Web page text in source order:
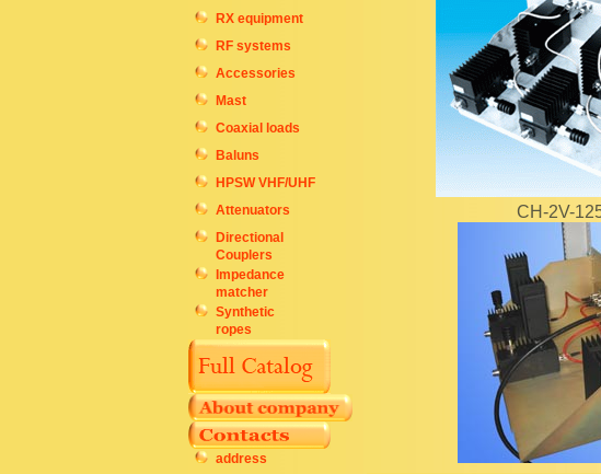
RX equipment
RF systems
Accessories
Mast
Coaxial loads
Baluns
HPSW VHF/UHF
Attenuators
Directional
Couplers
Impedance
matcher
Synthetic
ropes
address
CH-2V-